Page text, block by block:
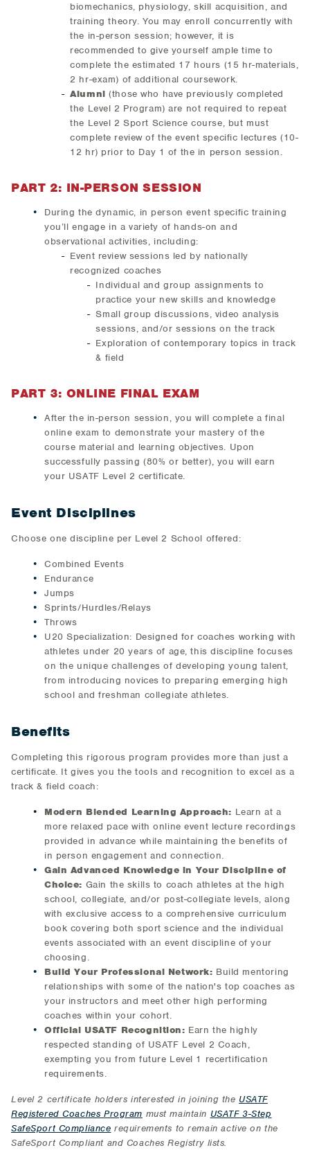
biomechanics, physiology, skill acquisition, and
training theory. You may enroll concurrently with
the in-person session; however, it is
recommended to give yourself ample time to
complete the estimated 17 hours (15 hr-materials,
2 hr-exam) of additional coursework.
Alumni (those who have previously completed
the Level 2 Program) are not required to repeat
the Level 2 Sport Science course, but must
complete review of the event specific lectures (10-
12 hr) prior to Day 1 of the in person session.
PART 2: IN-PERSON SESSION
During the dynamic, in person event specific training
you’ll engage in a variety of hands-on and
observational activities, including:
Event review sessions led by nationally
recognized coaches
Individual and group assignments to
practice your new skills and knowledge
Small group discussions, video analysis
sessions, and/or sessions on the track
Exploration of contemporary topics in track
& field
PART 3: ONLINE FINAL EXAM
After the in-person session, you will complete a final
online exam to demonstrate your mastery of the
course material and learning objectives. Upon
successfully passing (80% or better), you will earn
your USATF Level 2 certificate.
Event Disciplines
Choose one discipline per Level 2 School offered:
Combined Events
Endurance
Jumps
Sprints/Hurdles/Relays
Throws
U20 Specialization: Designed for coaches working with
athletes under 20 years of age, this discipline focuses
on the unique challenges of developing young talent,
from introducing novices to preparing emerging high
school and freshman collegiate athletes.
Benefits
Completing this rigorous program provides more than just a
certificate. It gives you the tools and recognition to excel as a
track & field coach:
Modern Blended Learning Approach: Learn at a
more relaxed pace with online event lecture recordings
provided in advance while maintaining the benefits of
in person engagement and connection.
Gain Advanced Knowledge in Your Discipline of
Choice: Gain the skills to coach athletes at the high
school, collegiate, and/or post-collegiate levels, along
with exclusive access to a comprehensive curriculum
book covering both sport science and the individual
events associated with an event discipline of your
choosing.
Build Your Professional Network: Build mentoring
relationships with some of the nation's top coaches as
your instructors and meet other high performing
coaches within your cohort.
Official USATF Recognition: Earn the highly
respected standing of USATF Level 2 Coach,
exempting you from future Level 1 recertification
requirements.
Level 2 certificate holders interested in joining the USATF
Registered Coaches Program must maintain USATF 3-Step
SafeSport Compliance requirements to remain active on the
SafeSport Compliant and Coaches Registry lists.